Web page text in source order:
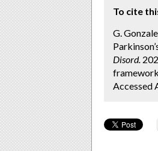
To cite
G.
Disord.
Accessed